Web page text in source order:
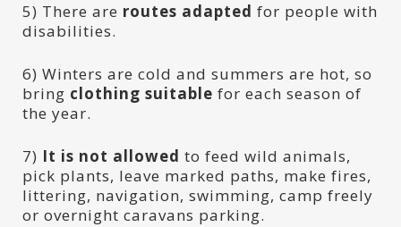
5) There are routes adapted for people with
disabilities.
6) Winters are cold and summers are hot, so
bring clothing suitable for each season of
the year.
7) It is not allowed to feed wild animals,
pick plants, leave marked paths, make fires,
littering, navigation, swimming, camp freely
or overnight caravans parking.